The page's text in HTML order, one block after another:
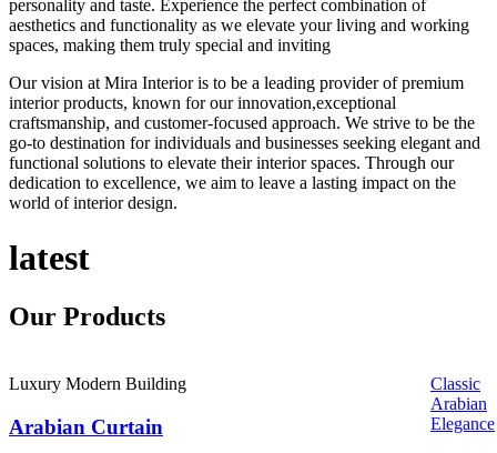
personality and taste. Experience the perfect combination of
aesthetics and functionality as we elevate your living and working
spaces, making them truly special and inviting
Our vision at Mira Interior is to be a leading provider of premium
interior products, known for our innovation,exceptional
craftsmanship, and customer-focused approach. We strive to be the
go-to destination for individuals and businesses seeking elegant and
functional solutions to elevate their interior spaces. Through our
dedication to excellence, we aim to leave a lasting impact on the
world of interior design.
latest
Our Products
Luxury Modern Building
Arabian Curtain
Classic
Arabian
Elegance